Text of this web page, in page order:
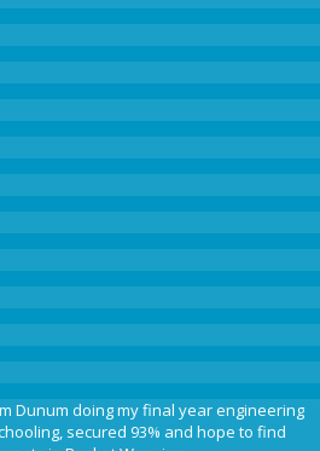
Dunum doing my final year engineering
secured 93% and hope to find